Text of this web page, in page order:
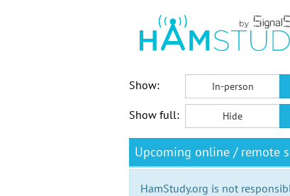
Show:
In-person
Show full: Hide
Upcoming online / remote
HamStudy.org is not